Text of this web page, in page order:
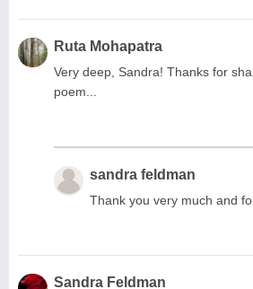
Ruta Mohapatra
Very deep, Sandra! Thanks for
poem...
sandra feldman
Thank you very much and
Sandra Feldman